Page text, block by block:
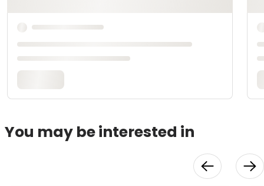
You may be interested in